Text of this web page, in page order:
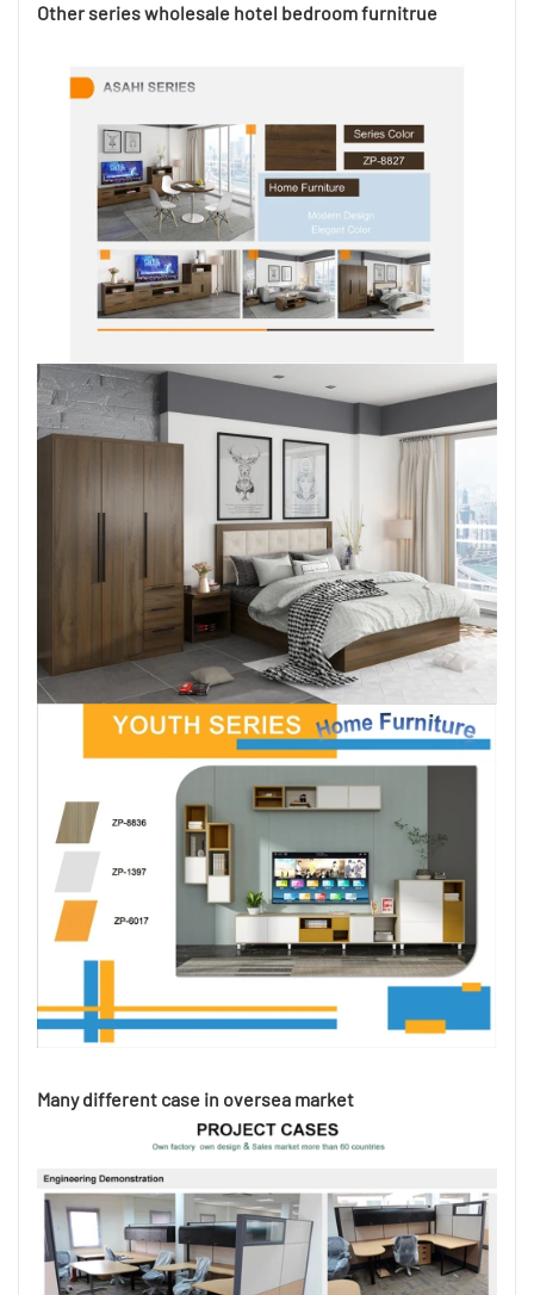
Other series wholesale hotel bedroom furnitrue
Many different case in oversea market